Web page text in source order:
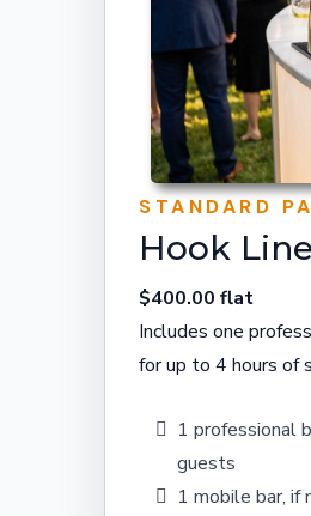
STANDARD
Hook
$400.00 flat
Includes one
for up to 4 hours of
1 professional
guests
1 mobile bar, if